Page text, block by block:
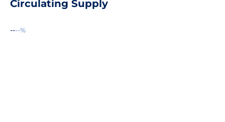
Circulating Supply
----%